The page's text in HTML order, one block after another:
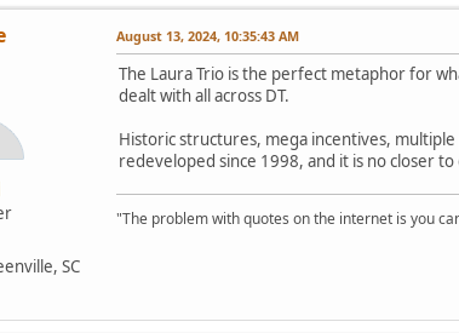
SC
August 13, 2024, 10:35:43 AM
The Laura Trio is the perfect metaphor for
dealt with all across DT.
Historic structures, mega incentives,
redeveloped since 1998, and it is no closer
"The problem with quotes on the internet is you